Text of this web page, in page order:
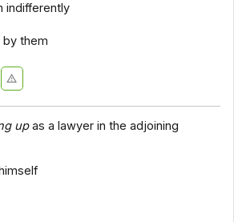
indifferently
by them
upas a lawyer in the adjoining